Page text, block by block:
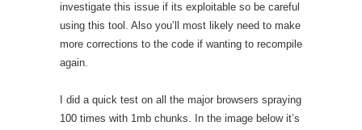
investigate this issue if its exploitable so be careful
using this tool. Also you’ll most likely need to make
more corrections to the code if wanting to recompile
again.
I did a quick test on all the major browsers spraying
100 times with 1mb chunks. In the image below it’s